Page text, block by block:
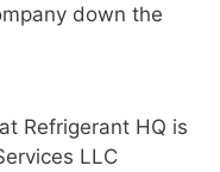
down the
Refrigerant HQ is
LLC